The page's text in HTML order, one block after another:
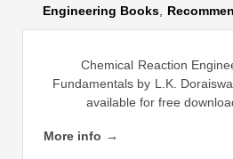
Engineering Books
Chemical Reaction
Fundamentals by L.K.
available for free
More info →